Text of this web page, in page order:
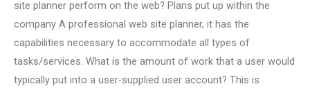
site planner perform on the web? Plans put up within the
company A professional web site planner, it has the
capabilities necessary to accommodate all types of
tasks/services. What is the amount of work that a user would
typically put into a user-supplied user account? This is